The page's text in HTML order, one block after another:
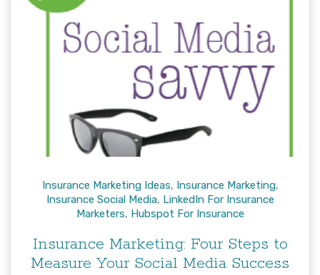
Insurance Marketing Ideas, Insurance Marketing,
Insurance Social Media, LinkedIn For Insurance
Marketers, Hubspot For Insurance
Insurance Marketing: Four Steps to
Measure Your Social Media Success